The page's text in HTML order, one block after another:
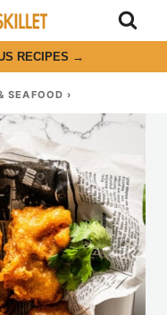
RECIPES →
SEAFOOD ›